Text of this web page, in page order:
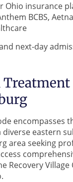
Ohio insurance
BCBS,
next-day
encompasses
diverse eastern
area seeking
Recovery